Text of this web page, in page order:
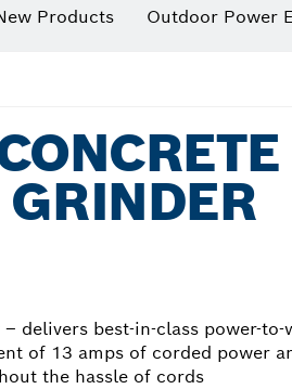
Products Outdoor Power
GRINDER
delivers best-in-class power-to-
of 13 amps of corded power
the hassle of cords